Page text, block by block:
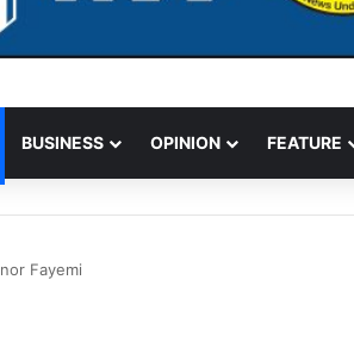
BUSINESS OPINION FEATURE
Fayemi